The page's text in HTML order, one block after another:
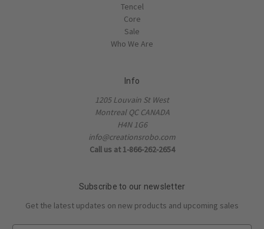
Tencel
Core
Sale
Who We Are
Info
1205 Louvain St West
Montreal QC CANADA
H4N 1G6
info@creationsrobo.com
Call us at 1-866-262-2654
Subscribe to our newsletter
Get the latest updates on new products and upcoming sales